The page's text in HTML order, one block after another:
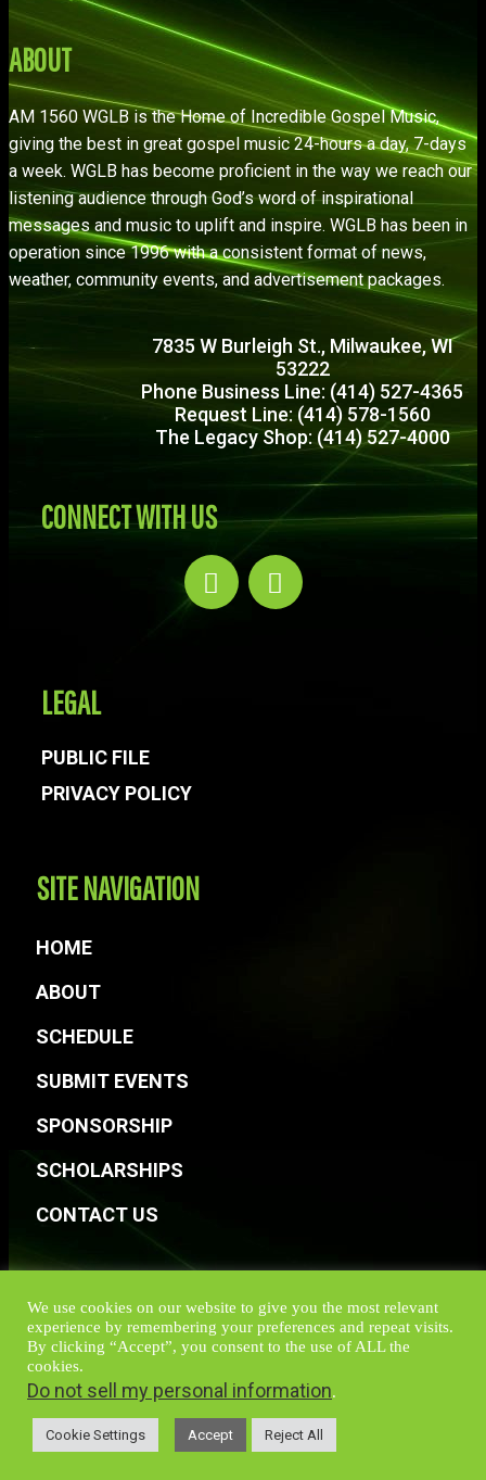
ABOUT
AM 1560 WGLB is the Home of Incredible Gospel Music,
giving the best in great gospel music 24-hours a day, 7-days
a week. WGLB has become proficient in the way we reach our
listening audience through God’s word of inspirational
messages and music to uplift and inspire. WGLB has been in
operation since 1996 with a consistent format of news,
weather, community events, and advertisement packages.
7835 W Burleigh St., Milwaukee, WI
53222
Phone Business Line: (414) 527-4365
Request Line: (414) 578-1560
The Legacy Shop: (414) 527-4000
CONNECT WITH US
LEGAL
PUBLIC FILE
PRIVACY POLICY
SITE NAVIGATION
HOME
ABOUT
SCHEDULE
SUBMIT EVENTS
SPONSORSHIP
SCHOLARSHIPS
CONTACT US
We use cookies on our website to give you the most relevant
experience by remembering your preferences and repeat visits.
By clicking “Accept”, you consent to the use of ALL the
cookies.
Do not sell my personal information.
Cookie Settings Accept Reject All